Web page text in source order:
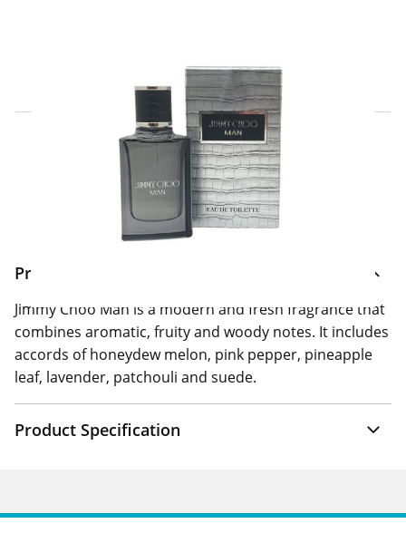
Click & Collect Express
Search for a Store
Home Delivery Information
Delivery Options & Info
Product Information
Jimmy Choo Man is a modern and fresh fragrance that
combines aromatic, fruity and woody notes. It includes
accords of honeydew melon, pink pepper, pineapple
leaf, lavender, patchouli and suede.
Product Specification